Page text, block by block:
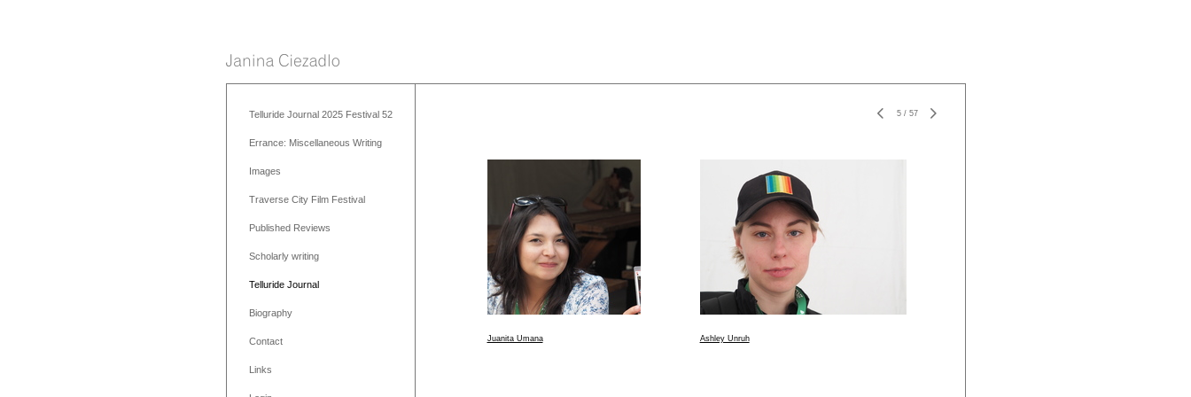
Telluride Journal 2025 Festival 52
Errance: Miscellaneous Writing
Images
Traverse City Film Festival
Published Reviews
Scholarly writing
Telluride Journal
Biography
Contact
Links
5/ 57
Juanita Umana Ashley Unruh